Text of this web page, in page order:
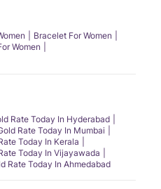
Bracelet For Women
Women
Rate Today In Hyderabad
Rate Today In Mumbai
Today In Kerala
Today In Vijayawada
Rate Today In Ahmedabad